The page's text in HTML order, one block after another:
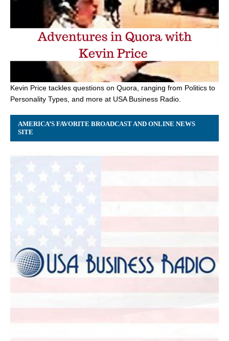
Kevin Price tackles questions on Quora, ranging from Politics to
Personality Types, and more at USA Business Radio.
AMERICA’S FAVORITE BROADCAST AND ONLINE NEWS
SITE